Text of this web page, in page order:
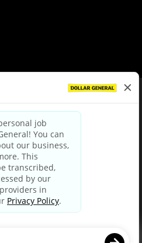
|Terms & Conditions
Choices
Party Privacy Policy
Notice